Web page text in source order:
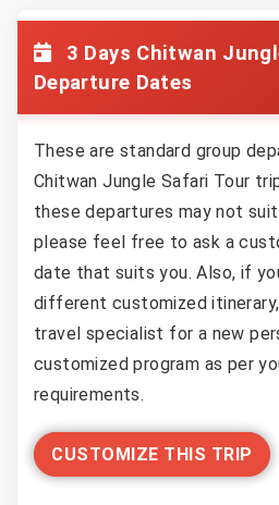
3 Days Chitwan
Departure Dates
These are standard group
Chitwan Jungle Safari Tour
these departures may not
please feel free to ask a
date that suits you. Also, if
different customized
travel specialist for a new
customized program as per
requirements.
CUSTOMIZE THIS TRIP